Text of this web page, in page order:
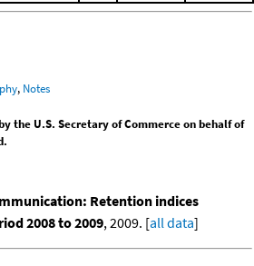
, Notes
the U.S. Secretary of Commerce on behalf of
Retention indices
2008 to 2009, 2009. [all data]